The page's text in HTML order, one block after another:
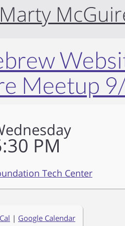
Marty
Meetup
30 PM
Tech Center
| Google Calendar